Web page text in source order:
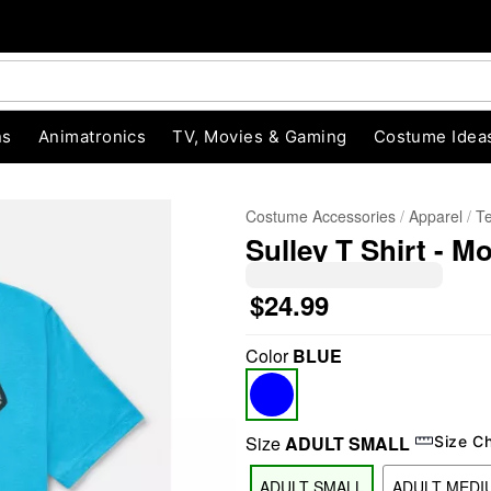
Animatronics TV, Movies & Gaming Costume
Costume Accessories Apparel
Sulley T Shirt -
$24.99
ColorBLUE
SizeADULT SMALL Size
ADULT SMALL ADULT